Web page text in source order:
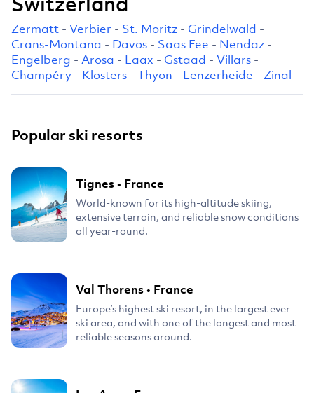
Zermatt - Verbier - St. Moritz - Grindelwald -
Crans-Montana - Davos - Saas Fee - Nendaz -
Engelberg - Arosa - Laax - Gstaad - Villars -
Champéry - Klosters - Thyon - Lenzerheide - Zinal
Popular ski resorts
Tignes• France
World-known for its high-altitude skiing,
extensive terrain, and reliable snow conditions
all year-round.
Val Thorens• France
Europe’s highest ski resort, in the largest ever
ski area, and with one of the longest and most
reliable seasons around.